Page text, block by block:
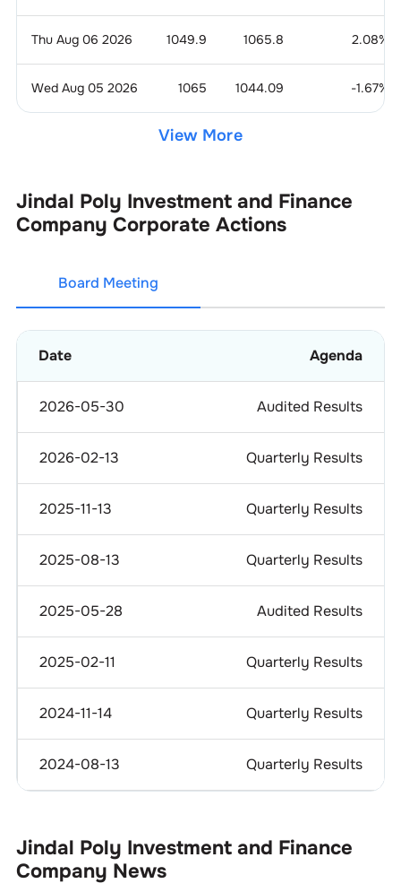
Thu Aug 06 2026 1049.9 1065.8 2.08%
Wed Aug 05 2026 1065 1044.09 -1.67%
View More
Jindal Poly Investment and Finance
Company Corporate Actions
Board Meeting
Date Agenda
2026-05-30 Audited Results
2026-02-13 Quarterly Results
2025-11-13 Quarterly Results
2025-08-13 Quarterly Results
2025-05-28 Audited Results
2025-02-11 Quarterly Results
2024-11-14 Quarterly Results
2024-08-13 Quarterly Results
Jindal Poly Investment and Finance
Company News